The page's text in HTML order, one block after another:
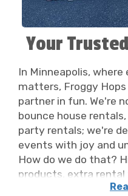
Your
In Minneapolis,
matters, Froggy
partner in fun. We're
bounce house
party rentals; we're
events with joy and
How do we do that?
products, extra
accurate and timely